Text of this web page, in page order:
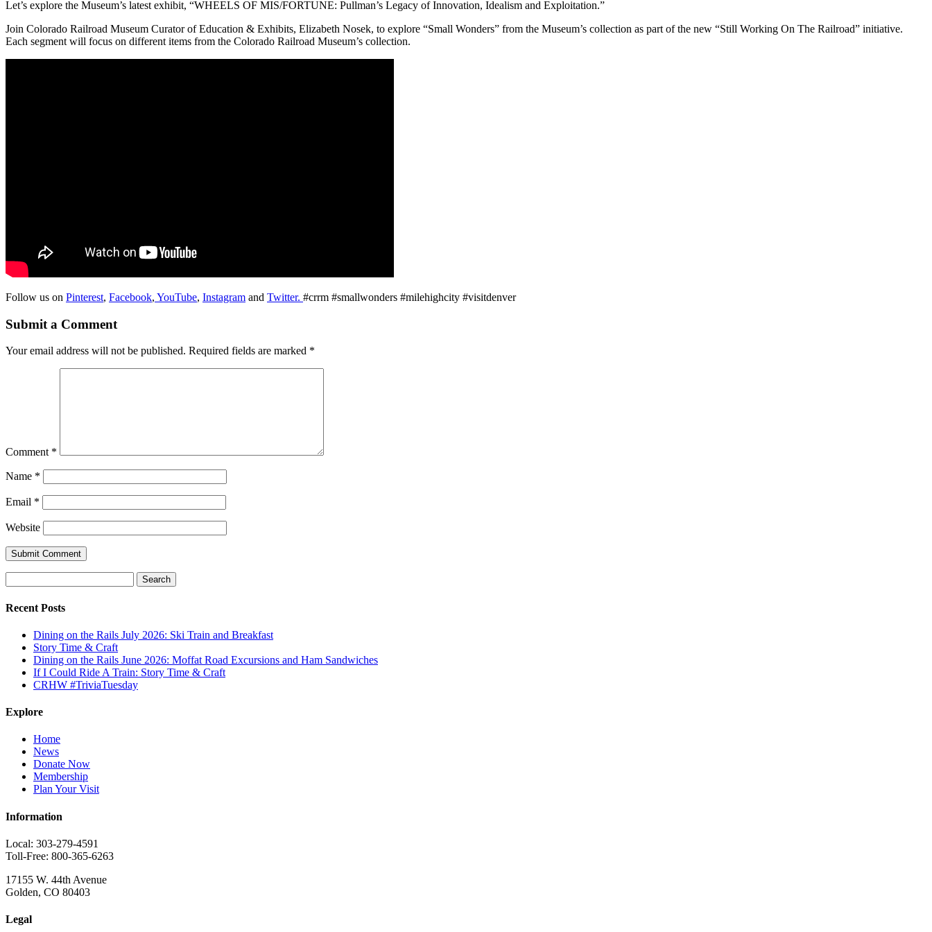
Let’s explore the Museum’s latest exhibit, “WHEELS OF MIS/FORTUNE: Pullman’s Legacy of Innovation, Idealism and Exploitation.”
Join Colorado Railroad Museum Curator of Education & Exhibits, Elizabeth Nosek, to explore “Small Wonders” from the Museum’s collection as part of the new “Still Working On The Railroad” initiative.
Each segment will focus on different items from the Colorado Railroad Museum’s collection.
Follow us on Pinterest, Facebook, YouTube, Instagram and Twitter. #crrm #smallwonders #milehighcity #visitdenver
Submit a Comment
Your email address will not be published. Required fields are marked *
Comment *
Name *
Email *
Website
for:
Recent Posts
Dining on the Rails July 2026: Ski Train and Breakfast
Story Time & Craft
Dining on the Rails June 2026: Moffat Road Excursions and Ham Sandwiches
If I Could Ride A Train: Story Time & Craft
CRHW #TriviaTuesday
Explore
Home
News
Donate Now
Membership
Plan Your Visit
Information
Local: 303-279-4591
Toll-Free: 800-365-6263
17155 W. 44th Avenue
Golden, CO 80403
Legal